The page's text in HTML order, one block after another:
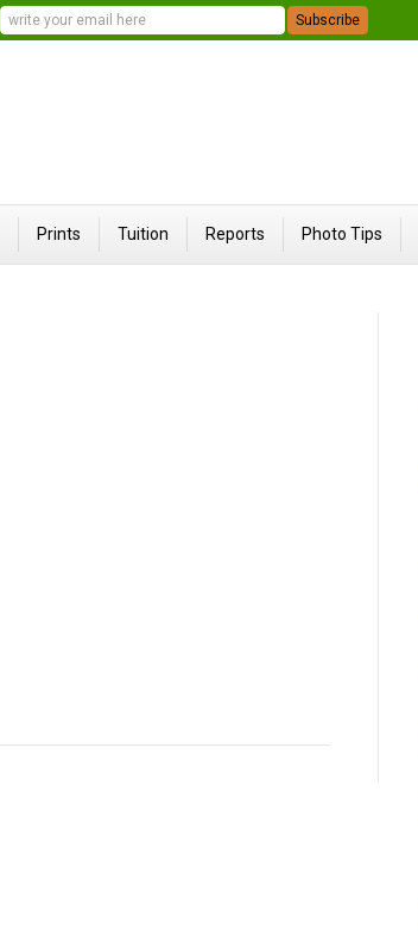
Prints Tuition Reports Photo Tips